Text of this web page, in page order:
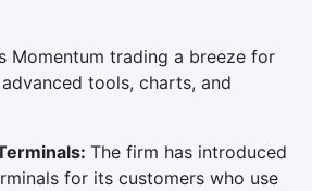
Momentum trading a breeze for
tools, charts, and
The firm has introduced
for its customers who use